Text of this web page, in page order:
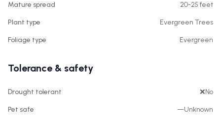
Mature spread 20-25 feet
Plant type Evergreen Trees
Foliage type Evergreen
Tolerance & safety
Drought tolerant ❌No
Pet safe —Unknown